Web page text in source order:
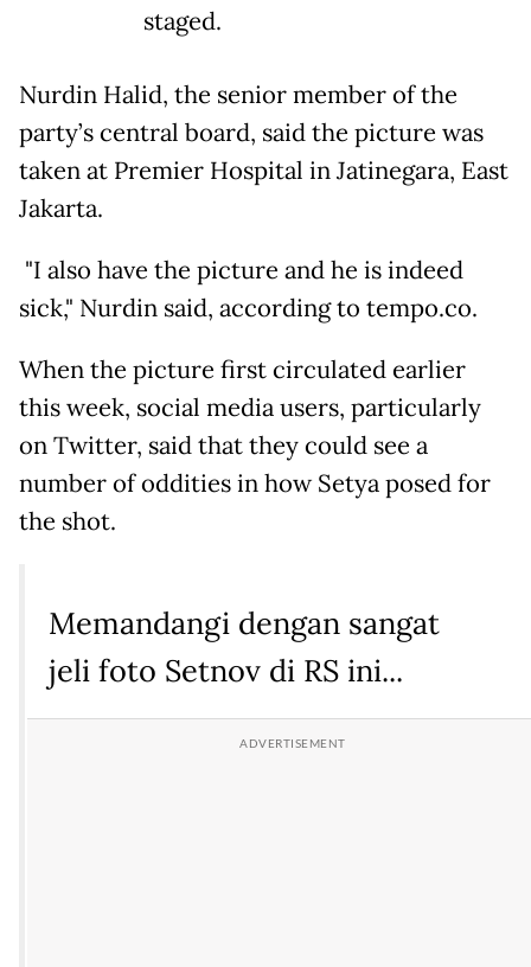
staged.
Nurdin Halid, the senior member of the
party’s central board, said the picture was
taken at Premier Hospital in Jatinegara, East
Jakarta.
"I also have the picture and he is indeed
sick," Nurdin said, according to tempo.co.
When the picture first circulated earlier
this week, social media users, particularly
on Twitter, said that they could see a
number of oddities in how Setya posed for
the shot.
Memandangi dengan sangat
jeli foto Setnov di RS ini...